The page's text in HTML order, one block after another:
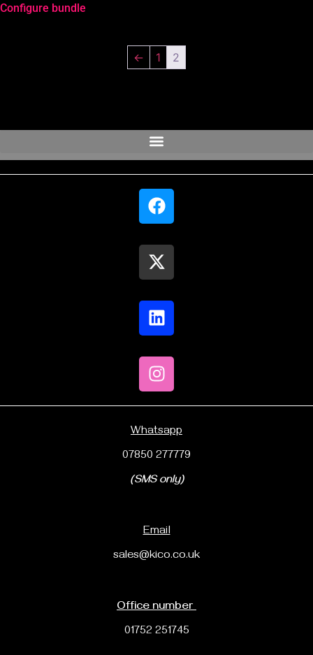
Configure bundle
← 1 2
Whatsapp
07850 277779
(SMS only)
Email
sales@kico.co.uk
Office number
01752 251745